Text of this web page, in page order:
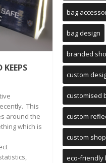
This
around the
which is
bag
bag design
branded
custom
customised
custom
custom
eco-friendly